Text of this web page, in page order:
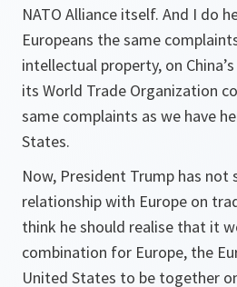
NATO Alliance itself. And I do
Europeans the same
intellectual property, on
its World Trade Organization
same complaints as we have
States.
Now, President Trump has not
relationship with Europe on
think he should realise that it
combination for Europe, the
United States to be together